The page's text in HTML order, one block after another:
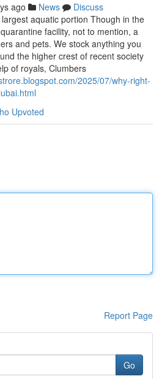
ago News
Discuss
aquatic portion Though in the
facility, not to mention, a
and pets. We stock anything you
the higher crest of recent society
of royals, Clumbers
2025/07/why-right-
Upvoted
Report Page
Go